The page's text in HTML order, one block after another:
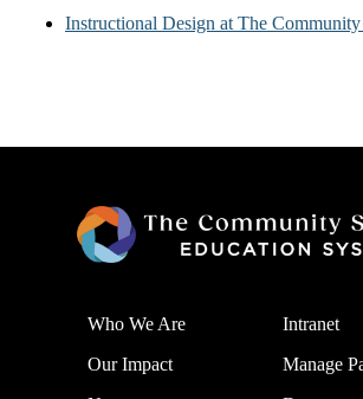
Instructional Design at The
Who We Are
Our Impact
Intranet
Manage